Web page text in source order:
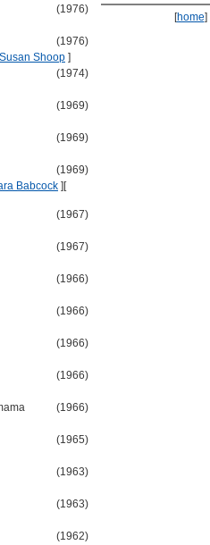
(1976)
(1976)
Shoop ]
(1974)
(1969)
(1969)
(1969)
Babcock ] [
(1967)
(1967)
(1966)
(1966)
(1966)
(1966)
(1966)
(1965)
(1963)
(1963)
(1962)
[home]